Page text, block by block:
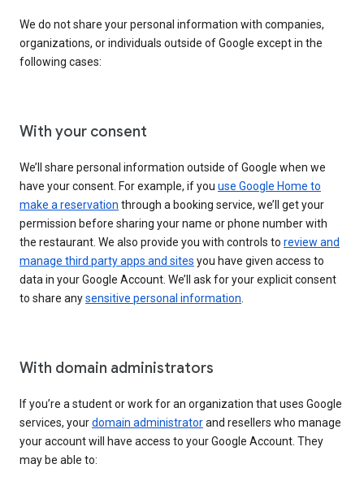
We do not share your personal information with companies,
organizations, or individuals outside of Google except in the
following cases:
With your consent
We’ll share personal information outside of Google when we
have your consent. For example, if you use Google Home to
make a reservation through a booking service, we’ll get your
permission before sharing your name or phone number with
the restaurant. We also provide you with controls to review and
manage third party apps and sites you have given access to
data in your Google Account. We’ll ask for your explicit consent
to share anysensitive personal information
With domain administrators
If you’re a student or work for an organization that uses Google
services, yourdomain administratorand resellers who manage
your account will have access to your Google Account. They
may be able to: